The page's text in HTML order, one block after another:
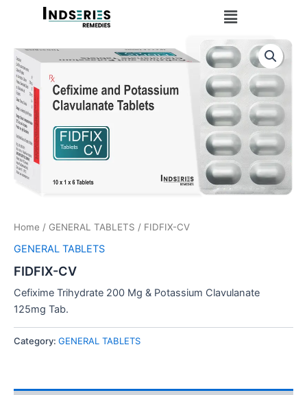
Menu
Home / GENERAL TABLETS / FIDFIX-CV
GENERAL TABLETS
FIDFIX-CV
Cefixime Trihydrate 200 Mg & Potassium Clavulanate
125mg Tab.
Category: GENERAL TABLETS